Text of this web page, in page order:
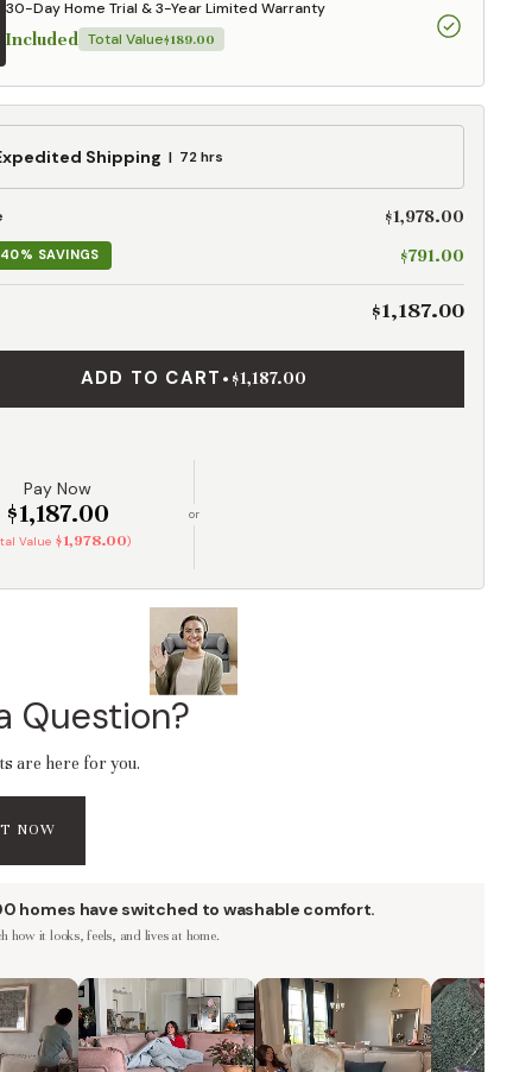
30-Day Home Trial & 3-Year Limited Warranty
Included Total Value$189.00
Shipping 72 hrs
$1,978.00
40% SAVINGS $791.00
$1,187.00
ADD TO CART • $1,187.00
Pay Now
$1,187.00
Value $1,978.00)
or
Question?
are here for you.
NOW
homes have switched to washable comfort.
how it looks, feels, and lives at home.